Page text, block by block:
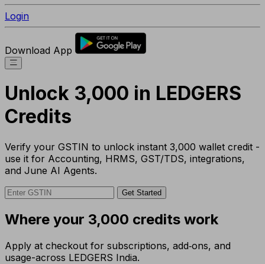
Login
Download App
Unlock ₹3,000 in LEDGERS
Credits
Verify your GSTIN to unlock instant ₹3,000 wallet credit -
use it for Accounting, HRMS, GST/TDS, integrations,
and June AI Agents.
Get Started
Where your ₹3,000 credits work
Apply at checkout for subscriptions, add‑ons, and
usage-across LEDGERS India.